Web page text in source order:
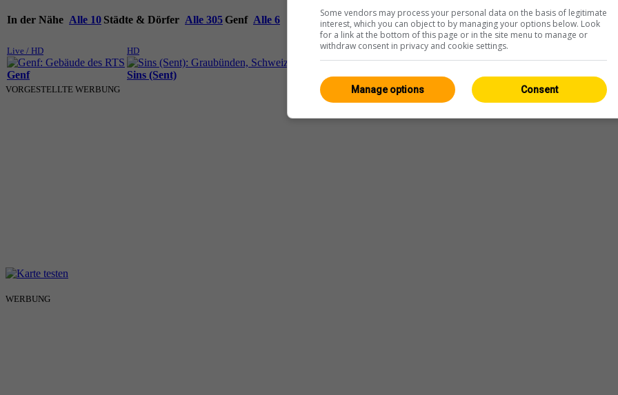
In der Nähe Alle 10 Städte & Dörfer Alle 305 Genf Alle 6
Live / HD
Genf
HD
Sins (Sent)
Live / HD
VORGESTELLTE WERBUNG
WERBUNG
Some vendors may process your personal data on the basis of legitimate
interest, which you can object to by managing your options below. Look
for a link at the bottom of this page or in the site menu to manage or
withdraw consent in privacy and cookie settings.
Consent
Manage options